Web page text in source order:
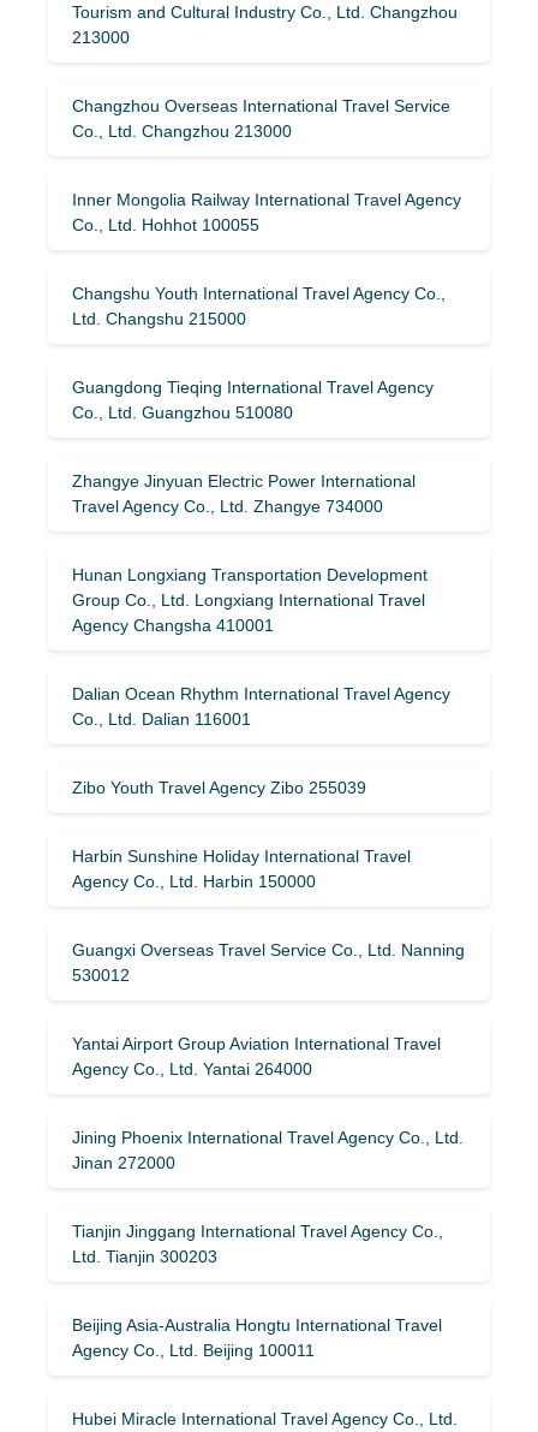
Tourism and Cultural Industry Co., Ltd. Changzhou
213000
Changzhou Overseas International Travel Service
Co., Ltd. Changzhou 213000
Inner Mongolia Railway International Travel Agency
Co., Ltd. Hohhot 100055
Changshu Youth International Travel Agency Co.,
Ltd. Changshu 215000
Guangdong Tieqing International Travel Agency
Co., Ltd. Guangzhou 510080
Zhangye Jinyuan Electric Power International
Travel Agency Co., Ltd. Zhangye 734000
Hunan Longxiang Transportation Development
Group Co., Ltd. Longxiang International Travel
Agency Changsha 410001
Dalian Ocean Rhythm International Travel Agency
Co., Ltd. Dalian 116001
Zibo Youth Travel Agency Zibo 255039
Harbin Sunshine Holiday International Travel
Agency Co., Ltd. Harbin 150000
Guangxi Overseas Travel Service Co., Ltd. Nanning
530012
Yantai Airport Group Aviation International Travel
Agency Co., Ltd. Yantai 264000
Jining Phoenix International Travel Agency Co., Ltd.
Jinan 272000
Tianjin Jinggang International Travel Agency Co.,
Ltd. Tianjin 300203
Beijing Asia-Australia Hongtu International Travel
Agency Co., Ltd. Beijing 100011
Hubei Miracle International Travel Agency Co., Ltd.